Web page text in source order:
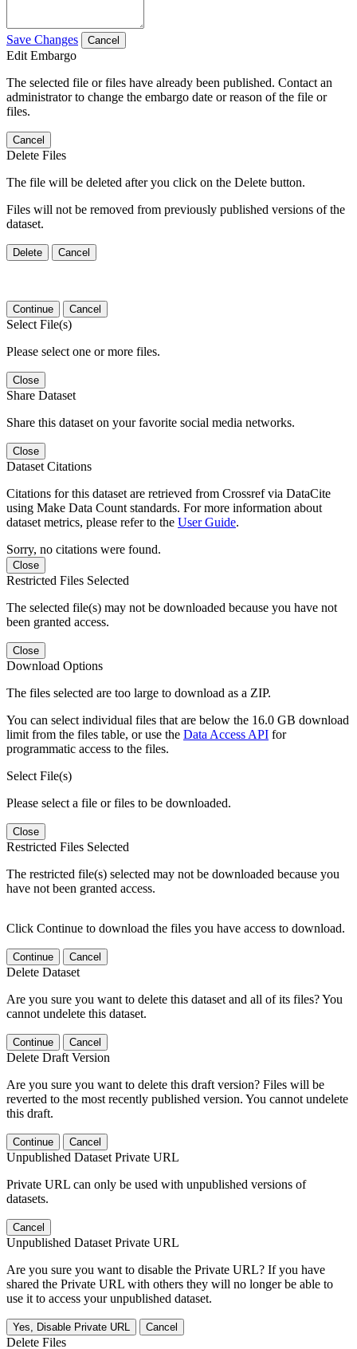
Save Changes Cancel
Edit Embargo
The selected file or files have already been published. Contact an
administrator to change the embargo date or reason of the file or
files.
Cancel
Delete Files
The file will be deleted after you click on the Delete button.
Files will not be removed from previously published versions of the
dataset.
Delete Cancel
Continue Cancel
Select File(s)
Please select one or more files.
Close
Share Dataset
Share this dataset on your favorite social media networks.
Close
Dataset Citations
Citations for this dataset are retrieved from Crossref via DataCite
using Make Data Count standards. For more information about
dataset metrics, please refer to the User Guide.
Sorry, no citations were found.
Close
Restricted Files Selected
The selected file(s) may not be downloaded because you have not
been granted access.
Close
Download Options
The files selected are too large to download as a ZIP.
You can select individual files that are below the 16.0 GB download
limit from the files table, or use the Data Access API for
programmatic access to the files.
Select File(s)
Please select a file or files to be downloaded.
Close
Restricted Files Selected
The restricted file(s) selected may not be downloaded because you
have not been granted access.
Click Continue to download the files you have access to download.
Continue Cancel
Delete Dataset
Are you sure you want to delete this dataset and all of its files? You
cannot undelete this dataset.
Continue Cancel
Delete Draft Version
Are you sure you want to delete this draft version? Files will be
reverted to the most recently published version. You cannot undelete
this draft.
Continue Cancel
Unpublished Dataset Private URL
Private URL can only be used with unpublished versions of
datasets.
Cancel
Unpublished Dataset Private URL
Are you sure you want to disable the Private URL? If you have
shared the Private URL with others they will no longer be able to
use it to access your unpublished dataset.
Yes, Disable Private URL Cancel
Delete Files